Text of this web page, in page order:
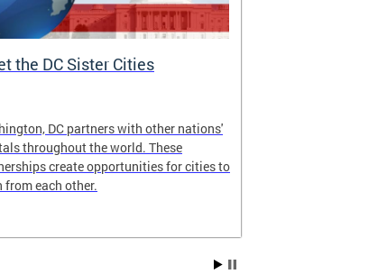
the DC Sister Cities
DC partners with other nations'
throughout the world. These
create opportunities for cities to
from each other.